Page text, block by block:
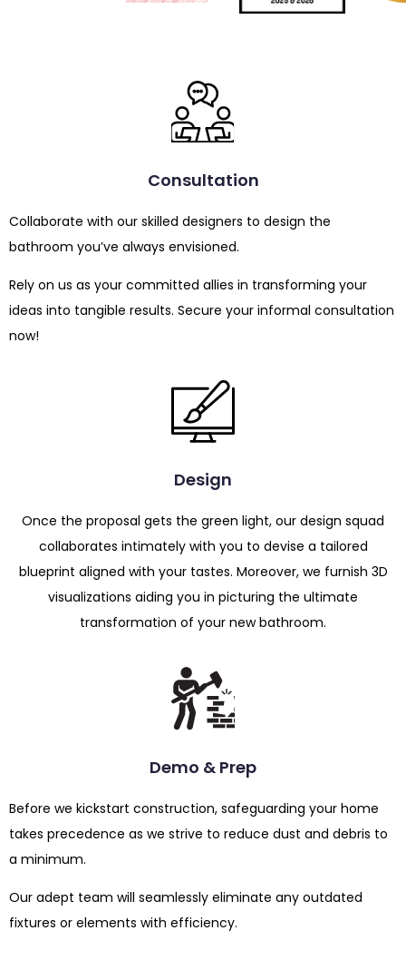
Consultation
Collaborate with our skilled designers to design the
bathroom you’ve always envisioned.
Rely on us as your committed allies in transforming your
ideas into tangible results. Secure your informal consultation
now!
Design
Once the proposal gets the green light, our design squad
collaborates intimately with you to devise a tailored
blueprint aligned with your tastes. Moreover, we furnish 3D
visualizations aiding you in picturing the ultimate
transformation of your new bathroom.
Demo & Prep
Before we kickstart construction, safeguarding your home
takes precedence as we strive to reduce dust and debris to
a minimum.
Our adept team will seamlessly eliminate any outdated
fixtures or elements with efficiency.